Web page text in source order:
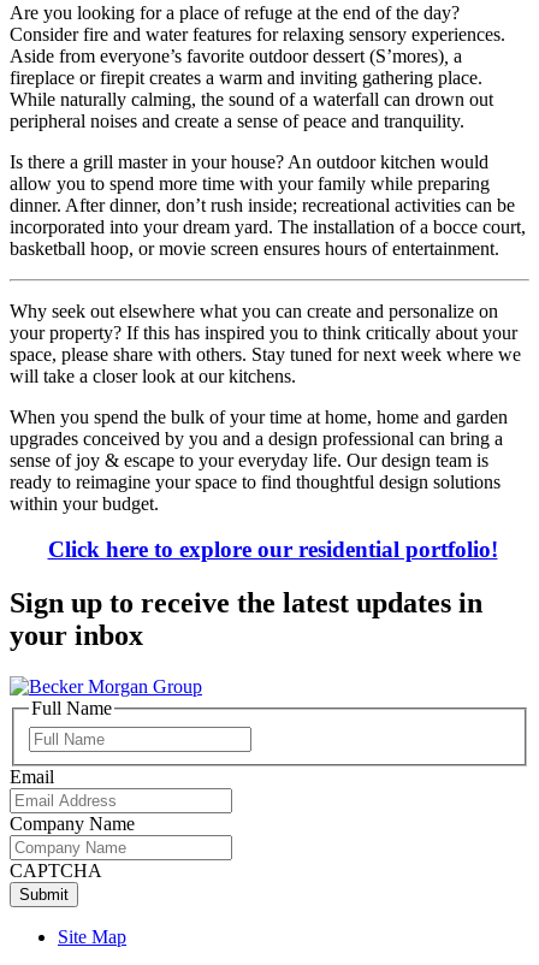
Are you looking for a place of refuge at the end of the day?
Consider fire and water features for relaxing sensory experiences.
Aside from everyone’s favorite outdoor dessert (S’mores) a
fireplace or firepit creates a warm and inviting gathering place.
While naturally calming, the sound of a waterfall can drown out
peripheral noises and create a sense of peace and tranquility.
Is there a grill master in your house? An outdoor kitchen would
allow you to spend more time with your family while preparing
dinner. After dinner, don’t rush inside; recreational activities can be
incorporated into your dream yard. The installation of a bocce court,
basketball hoop, or movie screen ensures hours of entertainment.
Why seek out elsewhere what you can create and personalize on
your property? If this has inspired you to think critically about your
space, please share with others. Stay tuned for next week where we
will take a closer look at our kitchens.
When you spend the bulk of your time at home, home and garden
upgrades conceived by you and a design professional can bring a
sense of joy & escape to your everyday life. Our design team is
ready to reimagine your space to find thoughtful design solutions
within your budget.
Click here to explore our residential portfolio!
Sign up to receive the latest updates in
your inbox
Full Name
Name
Email
Company Name
CAPTCHA
Site Map